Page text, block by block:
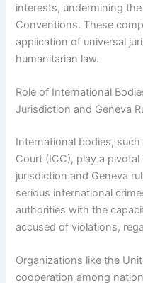
interests, undermining
Conventions. These
application of universal
humanitarian law.
Role of International
Jurisdiction and Geneva
International bodies,
Court (ICC), play a
jurisdiction and Geneva
serious international
authorities with the
accused of violations,
Organizations like the
cooperation among